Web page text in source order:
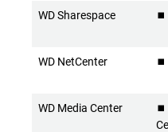
WD Sharespace ⏹️
WD NetCenter ⏹️
WD Media Center
⏹️